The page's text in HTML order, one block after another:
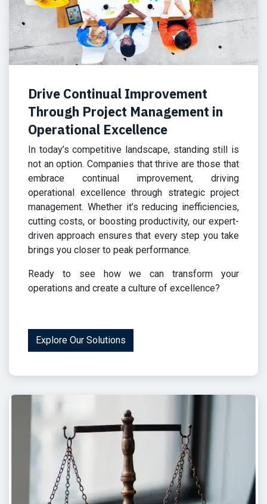
Drive Continual Improvement
Through Project Management in
Operational Excellence
In today’s competitive landscape, standing still is
not an option. Companies that thrive are those that
embrace continual improvement, driving
operational excellence through strategic project
management. Whether it’s reducing inefficiencies,
cutting costs, or boosting productivity, our expert-
driven approach ensures that every step you take
brings you closer to peak performance.
Ready to see how we can transform your
operations and create a culture of excellence?
Explore Our Solutions